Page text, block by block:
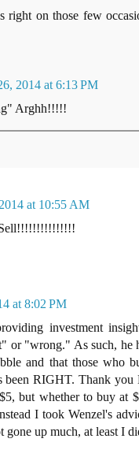
right on those few
2014 at 6:13 PM
Arghh!!!!!
at 10:55 AM
Sell!!!!!!!!!!!!!!!
at 8:02 PM
investment
or "wrong." As such, he
and that those who
been RIGHT. Thank
but whether to buy at
I took Wenzel's
gone up much, at least I